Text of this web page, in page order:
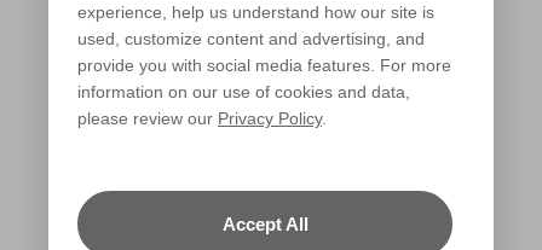
experience, help us understand how our site is
used, customize content and advertising, and
provide you with social media features. For more
information on our use of cookies and data,
please review our Privacy Policy.
Accept All